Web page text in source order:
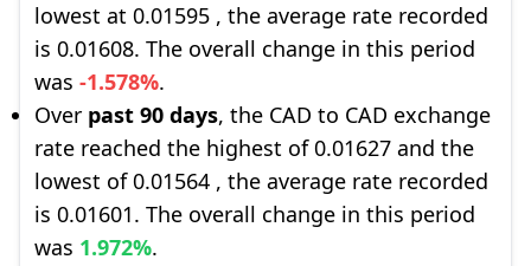
lowest at 0.01595 , the average rate recorded
is 0.01608. The overall change in this period
was -1.578%.
Over past 90 days, the CAD to CAD exchange
rate reached the highest of 0.01627 and the
lowest of 0.01564 , the average rate recorded
is 0.01601. The overall change in this period
was 1.972%.